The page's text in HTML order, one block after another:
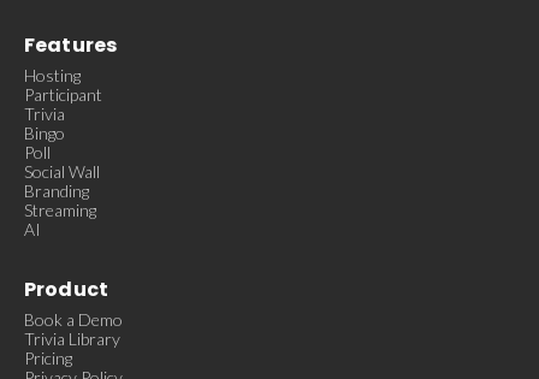
Features
Hosting
Participant
Trivia
Bingo
Poll
Social Wall
Branding
Streaming
AI
Product
Book a Demo
Trivia Library
Pricing